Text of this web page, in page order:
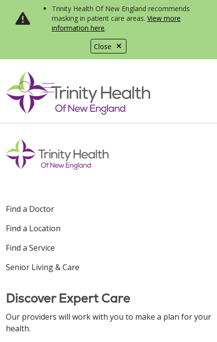
Close
Trinity Health Of New England recommends
masking in patient care areas. View more
information here.
search
show off canvas menu
Find a Doctor
Find a Location
Find a Service
Senior Living & Care
Discover Expert Care
Our providers will work with you to make a plan for your
health.